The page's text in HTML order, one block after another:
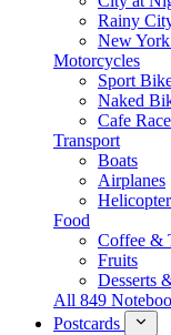
Rainy
New
Motorcycles
Sport
Naked
Cafe
Transport
Boats
Airplanes
Food
Coffee &
Fruits
Desserts
All 849
Postcards